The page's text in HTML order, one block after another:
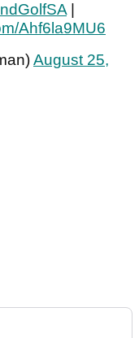
|
Ahf6la9MU6
August 25,